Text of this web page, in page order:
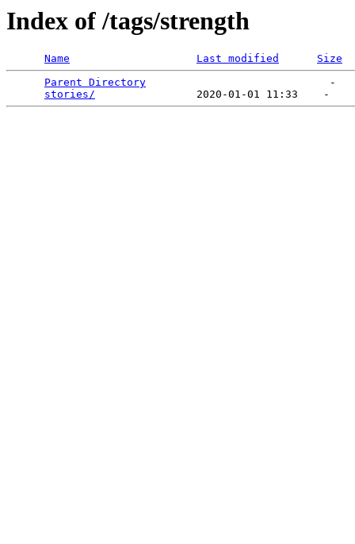
Index of /tags/strength
Name Last modified
Size
Parent Directory
                             -
stories/